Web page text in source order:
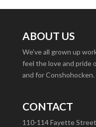
ABOUT US
We’ve all grown up
feel the love and pride
and for Conshohocken.
CONTACT
110-114 Fayette Street